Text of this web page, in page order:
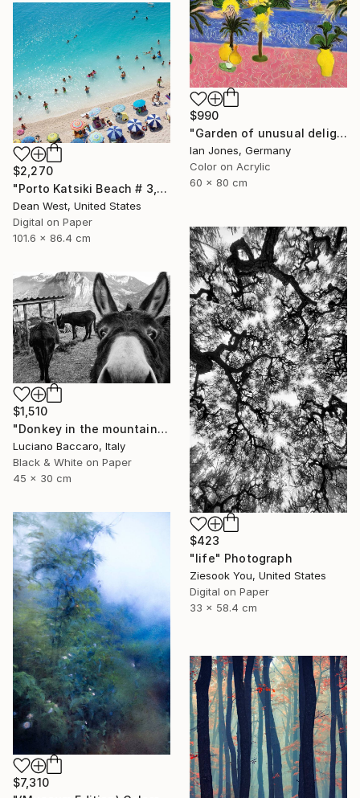
$990
"Garden of unusual delights" Photograph
Ian Jones, Germany
Color on Acrylic
60 x 80 cm
$2,270
"Porto Katsiki Beach # 3, Under the Sun - Limited Edition of 25" Photograph
Dean West, United States
Digital on Paper
101.6 x 86.4 cm
$423
"life" Photograph
Ziesook You, United States
Digital on Paper
33 x 58.4 cm
$1,510
"Donkey in the mountains - Limited Edition of 10" Photograph
Luciano Baccaro, Italy
Black & White on Paper
45 x 30 cm
$7,310